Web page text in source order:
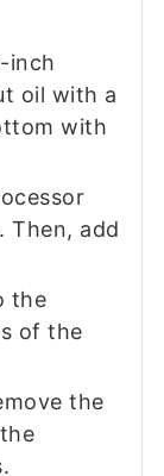
inch
oil with a
with
Then, add
the
of the
the